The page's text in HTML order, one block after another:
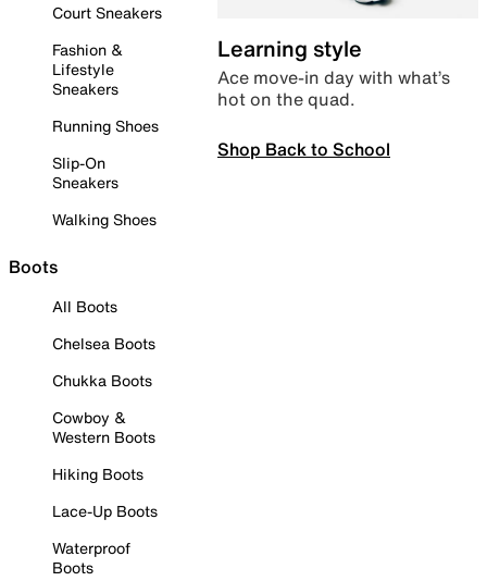
Court Sneakers
Fashion &
Lifestyle
Sneakers
Running Shoes
Slip-On
Sneakers
Walking Shoes
Boots
All Boots
Chelsea Boots
Chukka Boots
Cowboy &
Western Boots
Hiking Boots
Lace-Up Boots
Waterproof
Boots
Learning style
Ace move-in day with what’s
hot on the quad.
Shop Back to School